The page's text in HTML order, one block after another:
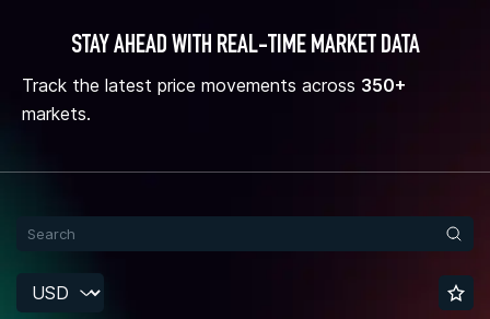
STAY AHEAD WITH REAL-TIME MARKET DATA
Track the latest price movements across 350+
markets.